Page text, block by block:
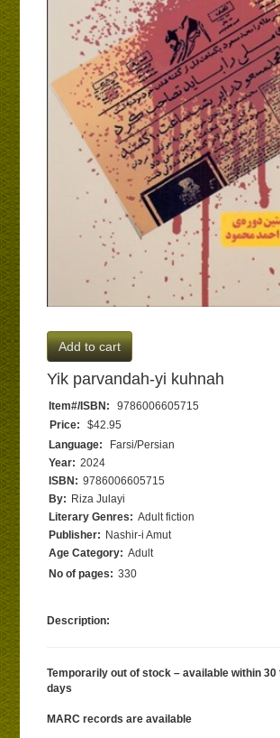
Add to cart
Yik parvandah-yi kuhnah
Item#/ISBN:
9786006605715
Price:
$42.95
Language:
Farsi/Persian
Year: 2024
ISBN: 9786006605715
By: Riza Julayi
Literary Genres: Adult fiction
Publisher: Nashir-i Amut
Age Category: Adult
No of pages: 330
Description:
Temporarily out of stock – available within 30
days
MARC records are available